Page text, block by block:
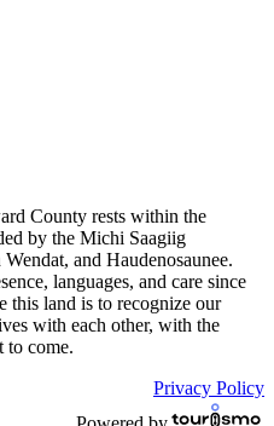
County rests within the
by the Michi Saagiig
and Haudenosaunee.
languages, and care since
this land is to recognize our
with each other, with the
to come.
Privacy Policy